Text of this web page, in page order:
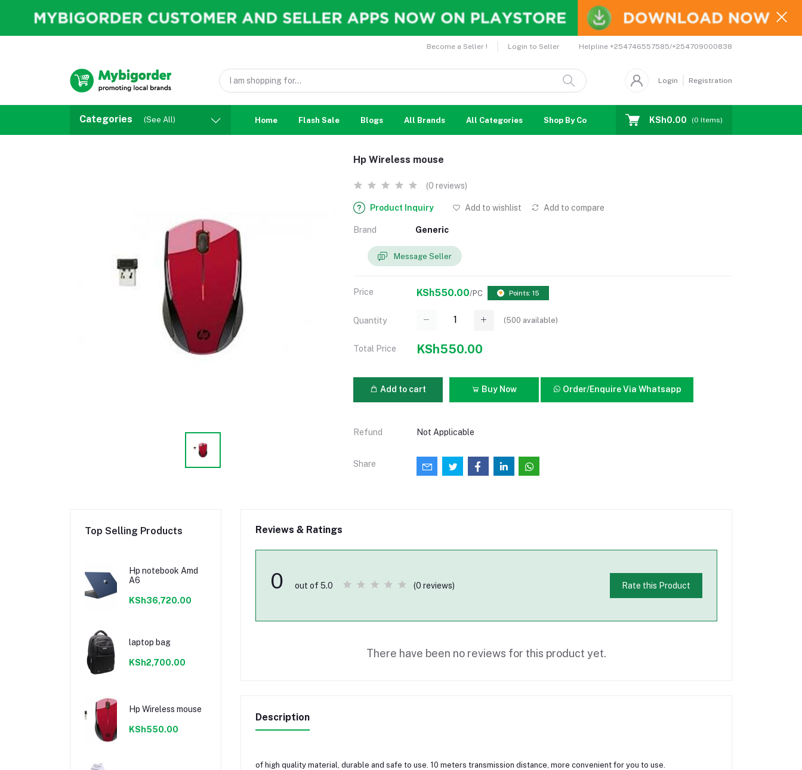
Become a Seller ! Login to Seller Helpline +254746557585/+254709000838
Login Registration
Categories (See All) Home Flash Sale Blogs All Brands All Categories Shop By Country Coupons Affiliates
KSh0.00 (0 Items)
Hp Wireless mouse
(0 reviews)
Product Inquiry Add to wishlist Add to compare
Brand Generic
Message Seller
Price KSh550.00/PC Points: 15
Quantity (500 available)
Total Price KSh550.00
Add to cart Buy Now Order/Enquire Via Whatsapp
Refund Not Applicable
Share
Top Selling Products
Hp notebook Amd
A6
KSh36,720.00
laptop bag
KSh2,700.00
Hp Wireless mouse
KSh550.00
Reviews & Ratings
0 out of 5.0 (0 reviews) Rate this Product
There have been no reviews for this product yet.
Description
of high quality material, durable and safe to use. 10 meters transmission distance, more convenient for you to use.